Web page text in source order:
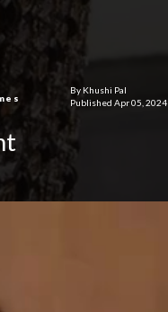
By Khushi Pal
Published Apr 05, 2024